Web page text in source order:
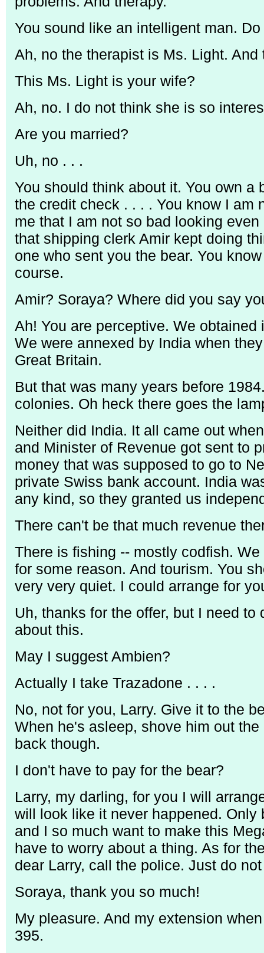
You sound like an intelligent man.
Ah, no the therapist is Ms. Light.
This Ms. Light is your wife?
Ah, no. I do not think she is so
Are you married?
Uh, no . . .
You should think about it. You own a
the credit check . . . . You know I am
me that I am not so bad looking
that shipping clerk Amir kept doing
one who sent you the bear. You
course.
Amir? Soraya? Where did you say
Ah! You are perceptive. We
We were annexed by India when
Great Britain.
But that was many years before
colonies. Oh heck there goes the
Neither did India. It all came out
and Minister of Revenue got sent to
money that was supposed to go to
private Swiss bank account. India
any kind, so they granted us
There can't be that much revenue
There is fishing -- mostly codfish.
for some reason. And tourism. You
very very quiet. I could arrange for
Uh, thanks for the offer, but I need
about this.
May I suggest Ambien?
Actually I take Trazadone . . . .
No, not for you, Larry. Give it to the
When he's asleep, shove him out
back though.
I don't have to pay for the bear?
Larry, my darling, for you I will
will look like it never happened.
and I so much want to make this
have to worry about a thing. As for
dear Larry, call the police. Just do
Soraya, thank you so much!
My pleasure. And my extension
395.